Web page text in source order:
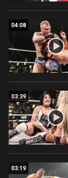
04:08
03:39
03:19